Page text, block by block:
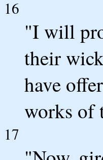
16
"I will
their
have
works of
17